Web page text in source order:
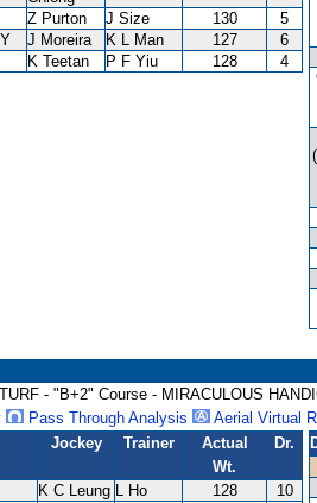
Z Purton J Size 130
5
J Moreira K L Man 127
6
K Teetan P F Yiu 128 4
- "B+2" Course - MIRACULOUS
Pass Through Analysis
Aerial Virtual
Jockey Trainer
Actual
Wt.
Dr.
K C Leung L Ho 128
10